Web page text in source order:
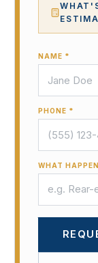
NAME *
PHONE *
WHAT